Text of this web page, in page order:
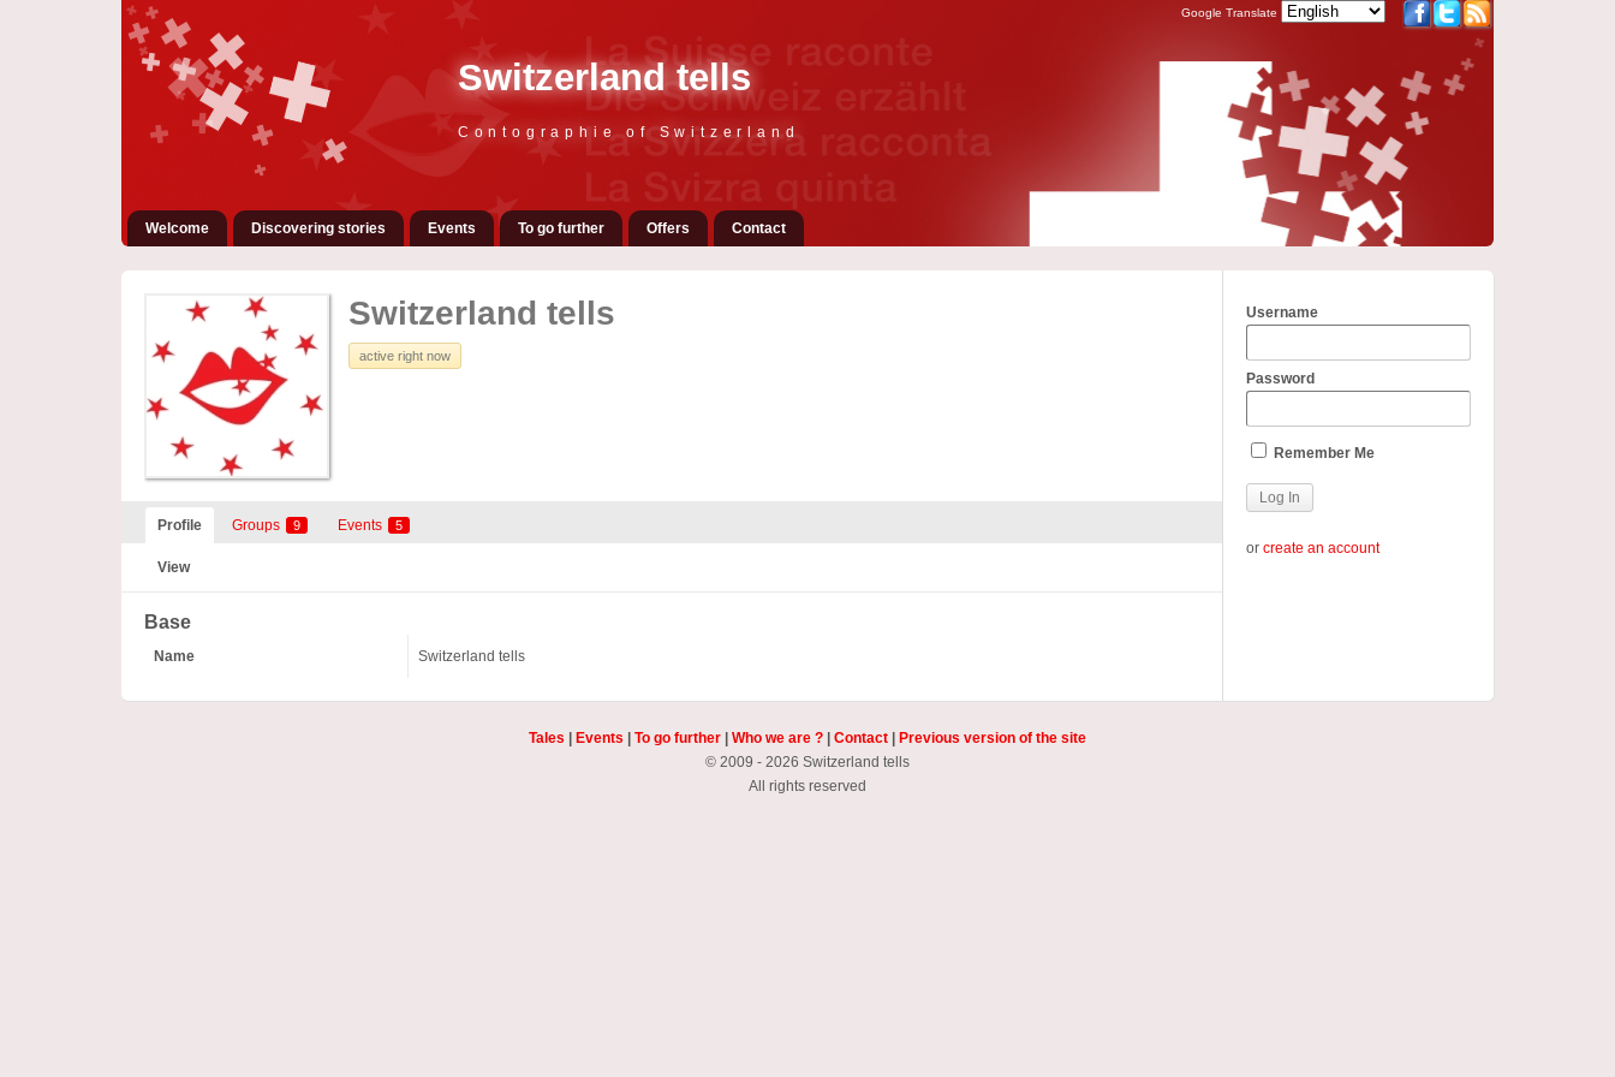
Switzerland tells
Contographie of Switzerland
Google Translate
Welcome Discovering stories Events To go further Offers Contact
Switzerland tells
active right now
Profile Groups 9 Events 5
View
Base
Name Switzerland tells
Username
Password
Remember Me
orcreate an account
Tales Events To go further| Who we are ?| Contact|
Previous version of the site
© 2009 - 2026 Switzerland tells
All rights reserved